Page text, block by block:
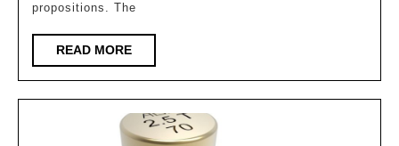
|
propositions. The
READ MOREREAD
MORE